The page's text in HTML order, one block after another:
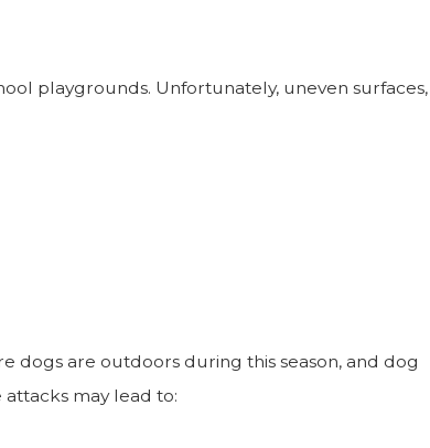
playgrounds. Unfortunately, uneven surfaces,
dogs are outdoors during this season, and dog
may lead to: